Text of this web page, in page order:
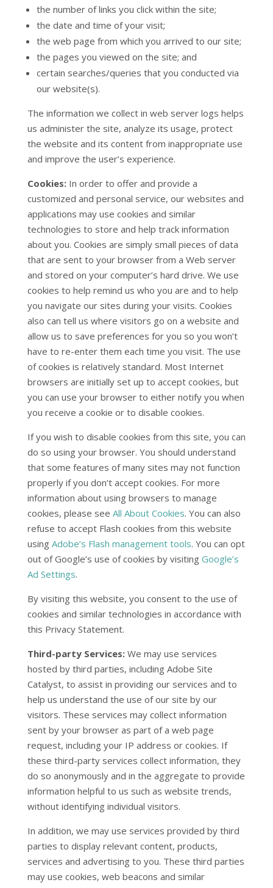
the number of links you click within the site;
the date and time of your visit;
the web page from which you arrived to our site;
the pages you viewed on the site; and
certain searches/queries that you conducted via
our website(s).
The information we collect in web server logs helps
us administer the site, analyze its usage, protect
the website and its content from inappropriate use
and improve the user’s experience.
Cookies:In order to offer and provide a
customized and personal service, our websites and
applications may use cookies and similar
technologies to store and help track information
about you. Cookies are simply small pieces of data
that are sent to your browser from a Web server
and stored on your computer’s hard drive. We use
cookies to help remind us who you are and to help
you navigate our sites during your visits. Cookies
also can tell us where visitors go on a website and
allow us to save preferences for you so you won’t
have to re-enter them each time you visit. The use
of cookies is relatively standard. Most Internet
browsers are initially set up to accept cookies, but
you can use your browser to either notify you when
you receive a cookie or to disable cookies.
If you wish to disable cookies from this site, you can
do so using your browser. You should understand
that some features of many sites may not function
properly if you don’t accept cookies. For more
information about using browsers to manage
cookies, please see All About Cookies. You can also
refuse to accept Flash cookies from this website
using Adobe’s Flash management tools. You can opt
out of Google’s use of cookies by visiting Google’s
Ad Settings.
By visiting this website, you consent to the use of
cookies and similar technologies in accordance with
this Privacy Statement.
Third-party Services:We may use services
hosted by third parties, including Adobe Site
Catalyst, to assist in providing our services and to
help us understand the use of our site by our
visitors. These services may collect information
sent by your browser as part of a web page
request, including your IP address or cookies. If
these third-party services collect information, they
do so anonymously and in the aggregate to provide
information helpful to us such as website trends,
without identifying individual visitors.
In addition, we may use services provided by third
parties to display relevant content, products,
services and advertising to you. These third parties
may use cookies, web beacons and similar